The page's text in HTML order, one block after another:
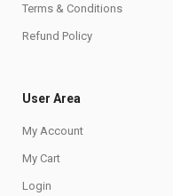
Terms & Conditions
Refund Policy
User Area
My Account
My Cart
Login